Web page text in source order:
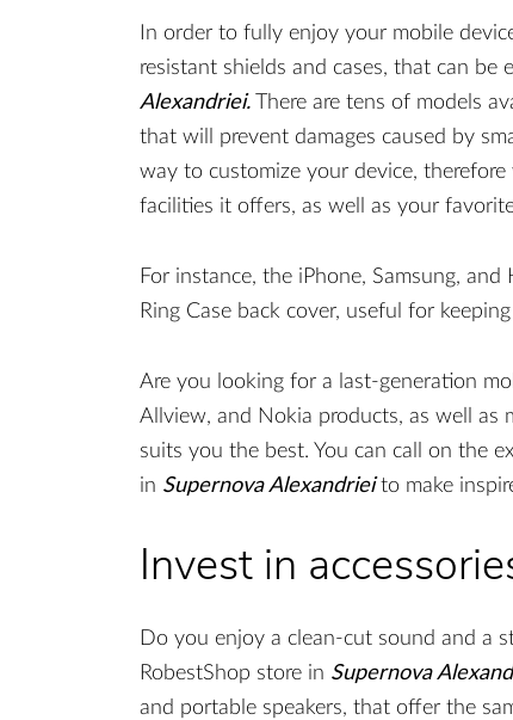
In order to fully enjoy your mobile
resistant shields and cases, that can be
Alexandriei. There are tens of models
that will prevent damages caused by
way to customize your device,
facilities it offers, as well as your
For instance, the iPhone, Samsung,
Ring Case back cover, useful for
Are you looking for a last-generation
Allview, and Nokia products, as well
suits you the best. You can call on the
in Supernova Alexandrieito make
Invest in
Do you enjoy a clean-cut sound and a
RobestShop store in Supernova
and portable speakers, that offer the